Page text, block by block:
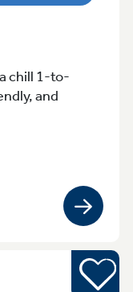
chill 1-to-
and
View
Sports